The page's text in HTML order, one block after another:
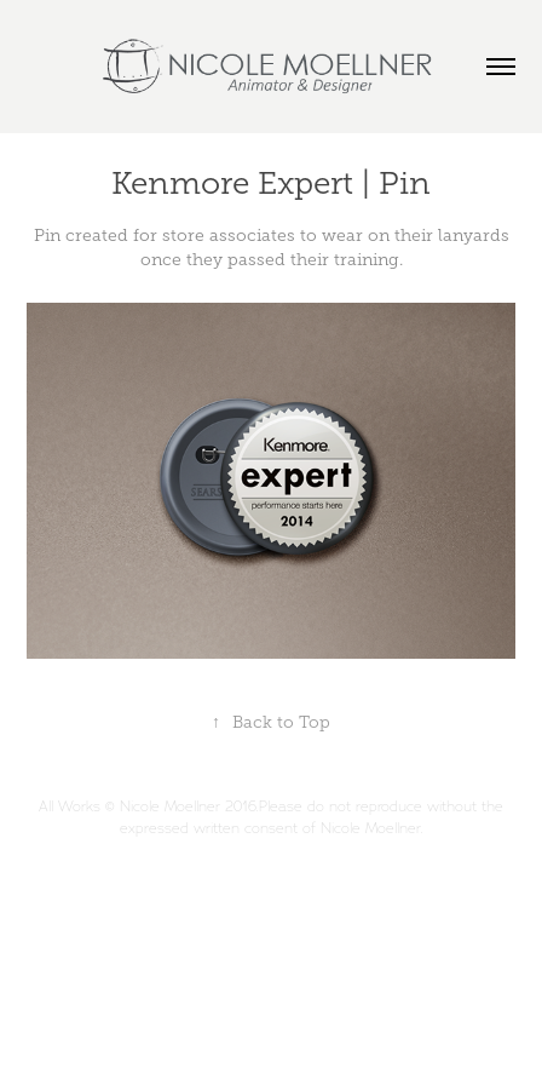
Kenmore Expert | Pin
Pin created for store associates to wear on their lanyards
once they passed their training.
↑ Back to Top
All Works © Nicole Moellner 2016.Please do not reproduce without the
expressed written consent of Nicole Moellner.